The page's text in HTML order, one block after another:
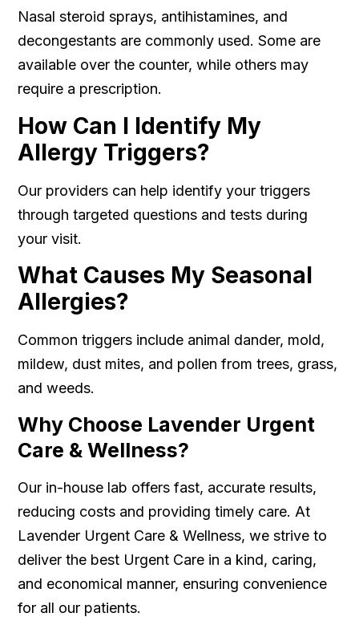
Nasal steroid sprays, antihistamines, and
decongestants are commonly used. Some are
available over the counter, while others may
require a prescription.
How Can I Identify My
Allergy Triggers?
Our providers can help identify your triggers
through targeted questions and tests during
your visit.
What Causes My Seasonal
Allergies?
Common triggers include animal dander, mold,
mildew, dust mites, and pollen from trees, grass,
and weeds.
Why Choose Lavender Urgent
Care & Wellness?
Our in-house lab offers fast, accurate results,
reducing costs and providing timely care. At
Lavender Urgent Care & Wellness, we strive to
deliver the best Urgent Care in a kind, caring,
and economical manner, ensuring convenience
for all our patients.